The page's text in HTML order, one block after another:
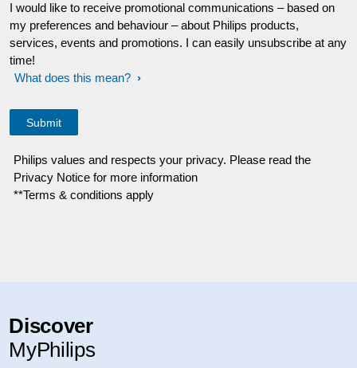
I would like to receive promotional communications – based on
my preferences and behaviour – about Philips products,
services, events and promotions. I can easily unsubscribe at any
time!
What does this mean?
Philips values and respects your privacy. Please read the
Privacy Notice for more information
**Terms & conditions apply
Discover
MyPhilips